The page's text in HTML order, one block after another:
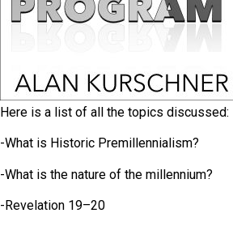
Here is a list of all the topics discussed:
-What is Historic Premillennialism?
-What is the nature of the millennium?
-Revelation 19–20